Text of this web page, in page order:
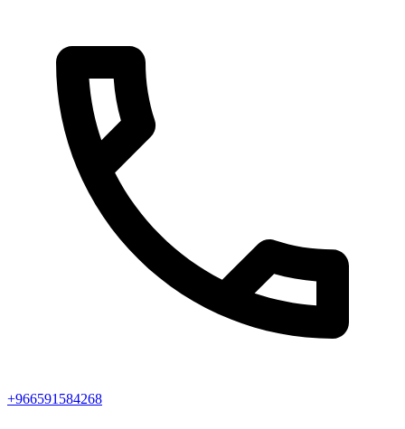
+966591584268